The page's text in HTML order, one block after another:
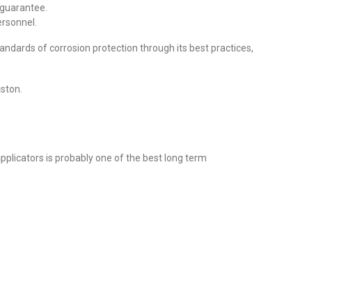
of corrosion protection through its best practices,
is probably one of the best long term